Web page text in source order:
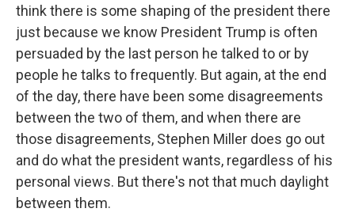
think there is some shaping of the president there
just because we know President Trump is often
persuaded by the last person he talked to or by
people he talks to frequently. But again, at the end
of the day, there have been some disagreements
between the two of them, and when there are
those disagreements, Stephen Miller does go out
and do what the president wants, regardless of his
personal views. But there's not that much daylight
between them.